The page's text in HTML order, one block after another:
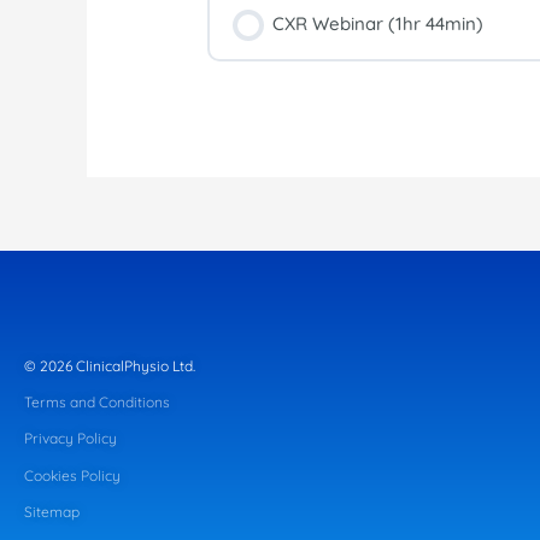
CXR Webinar (1hr 44min)
© 2026 ClinicalPhysio Ltd.
Terms and Conditions
Privacy Policy
Cookies Policy
Sitemap